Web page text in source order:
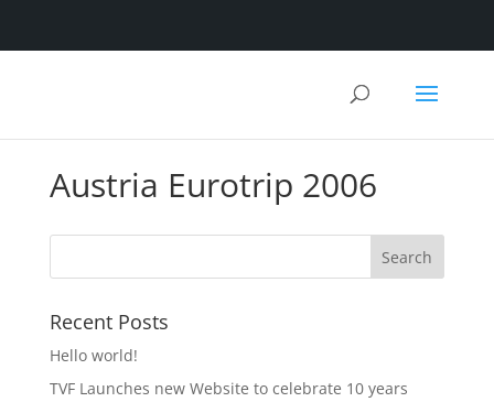
Austria Eurotrip 2006
Recent Posts
Hello world!
TVF Launches new Website to celebrate 10 years